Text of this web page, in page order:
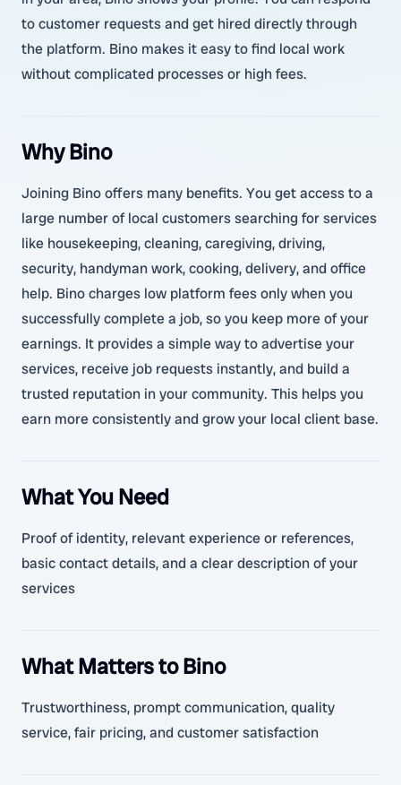
to customer requests and get hired directly through
the platform. Bino makes it easy to find local work
without complicated processes or high fees.
Why Bino
Joining Bino offers many benefits. You get access to a
large number of local customers searching for services
like housekeeping, cleaning, caregiving, driving,
security, handyman work, cooking, delivery, and office
help. Bino charges low platform fees only when you
successfully complete a job, so you keep more of your
earnings. It provides a simple way to advertise your
services, receive job requests instantly, and build a
trusted reputation in your community. This helps you
earn more consistently and grow your local client base.
What You Need
Proof of identity, relevant experience or references,
basic contact details, and a clear description of your
services
What Matters to Bino
Trustworthiness, prompt communication, quality
service, fair pricing, and customer satisfaction